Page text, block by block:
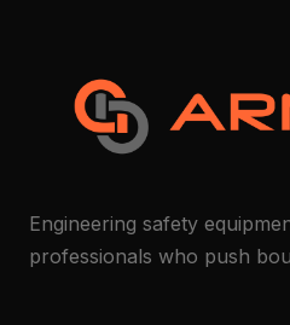
Engineering safety
professionals who push